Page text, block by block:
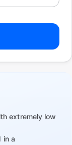
extremely low
in a